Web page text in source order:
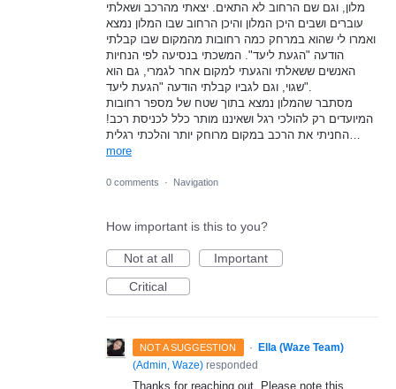
מלון, וגם שם הרחוב לא התאים. יצאתי מהרכב ושאלתי
עוברים ושבים היכן המלון והיכן הרחוב שבו המלון נמצא
ואמרו לי שהוא במרחק כמה רחובות מהמקום שבו קבלתי
הודעה "הגעת ליעד". המשכתי בנסיעה לפי הנחיות
האנשים ששאלתי והגעתי למקום אחר לגמרי, גם הוא
שגוי, וגם לגביו קבלתי הודעה "הגעת ליעד".
מסתבר שהמלון נמצא בתוך שטח של מספר רחובות
המיועדים רק להולכי רגל ושאיננו מותר כלל לכניסת רכב!
החניתי את הרכב במקום מרוחק יותר והלכתי רגלית…
more
0 comments · Navigation
How important is this to you?
Not at all
Important
Critical
NOT A SUGGESTION · Ella (Waze Team)
(Admin, Waze) responded
Thanks for reaching out. Please note this